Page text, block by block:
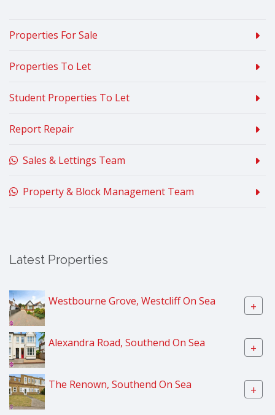
Properties For Sale
Properties To Let
Student Properties To Let
Report Repair
Sales & Lettings Team
Property & Block Management Team
Latest Properties
Westbourne Grove, Westcliff On Sea +
Alexandra Road, Southend On Sea +
The Renown, Southend On Sea +